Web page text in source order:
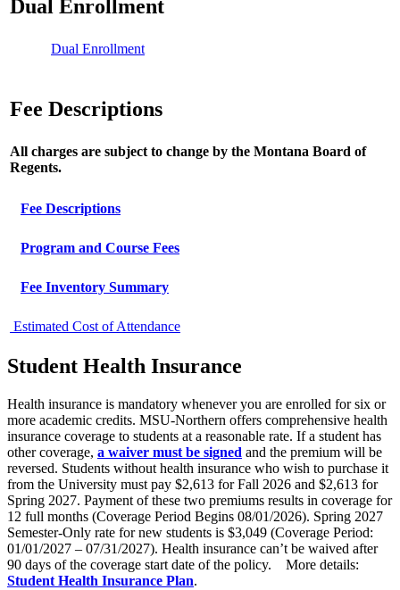
Dual Enrollment
Dual Enrollment
Fee Descriptions
All charges are subject to change by the Montana Board of
Regents.
Fee Descriptions
Program and Course Fees
Fee Inventory Summary
Estimated Cost of Attendance
Student Health Insurance
Health insurance is mandatory whenever you are enrolled for six or
more academic credits. MSU-Northern offers comprehensive health
insurance coverage to students at a reasonable rate. If a student has
other coverage, a waiver must be signed and the premium will be
reversed. Students without health insurance who wish to purchase it
from the University must pay $2,613 for Fall 2026 and $2,613 for
Spring 2027. Payment of these two premiums results in coverage for
12 full months (Coverage Period Begins 08/01/2026). Spring 2027
Semester-Only rate for new students is $3,049 (Coverage Period:
01/01/2027 – 07/31/2027). Health insurance can’t be waived after
90 days of the coverage start date of the policy. More details:
Student Health Insurance Plan.